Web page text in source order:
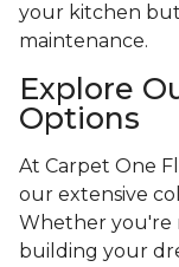
your kitchen but
maintenance.
Explore
Options
At Carpet One
our extensive
Whether you're
building your